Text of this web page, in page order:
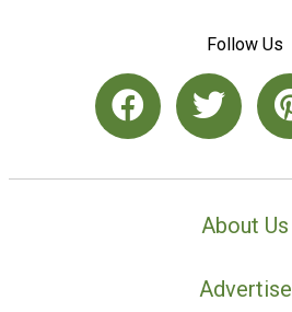
Follow Us
About Us
Advertise